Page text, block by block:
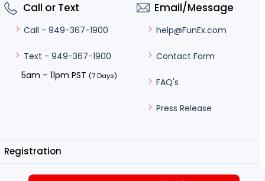
Call or Text
Call - 949-367-1900
Text - 949-367-1900
5am – 11pm PST (7 Days)
Email/Message
help@FunEx.com
Contact Form
FAQ's
Press Release
Registration